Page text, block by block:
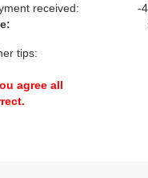
received:
-
tips:
agree all